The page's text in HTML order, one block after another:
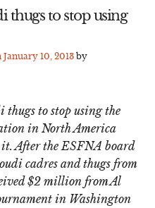
thugs to stop using
January 10, 2013by
thugs to stop using the
in North America
After the ESFNA board
cadres and thugs from
$2 million from Al
in Washington